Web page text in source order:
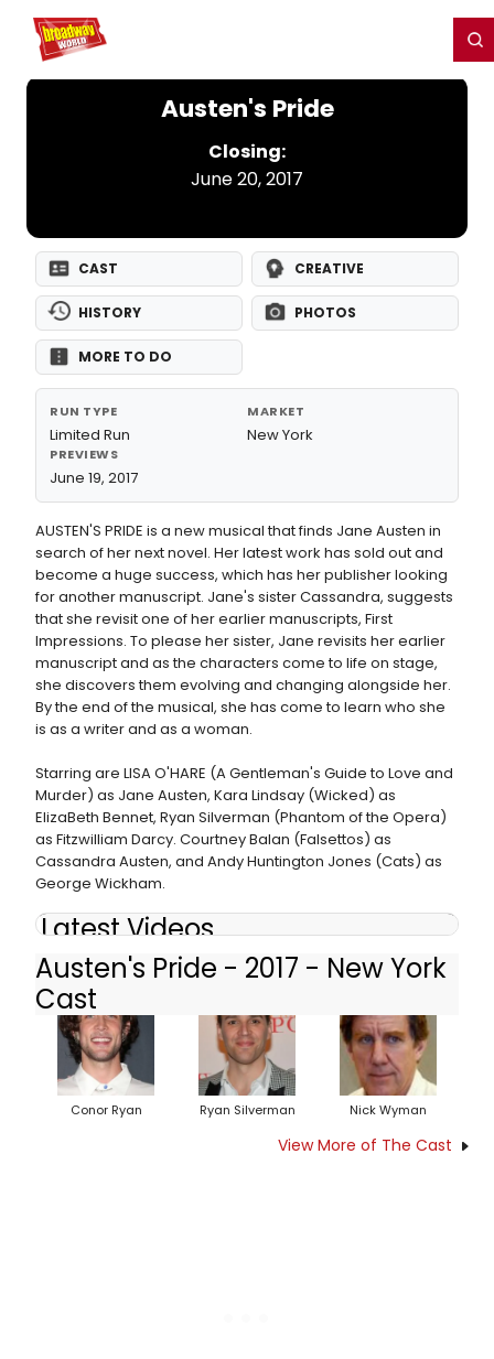
Home For You
Austen's Pride
Closing:
June 20, 2017
CAST CREATIVE
HISTORY PHOTOS
MORE TO DO
RUN TYPE
Limited Run
MARKET
New York
PREVIEWS
June 19, 2017
AUSTEN'S PRIDE is a new musical that finds Jane Austen in
search of her next novel. Her latest work has sold out and
become a huge success, which has her publisher looking
for another manuscript. Jane's sister Cassandra, suggests
that she revisit one of her earlier manuscripts, First
Impressions. To please her sister, Jane revisits her earlier
manuscript and as the characters come to life on stage,
she discovers them evolving and changing alongside her.
By the end of the musical, she has come to learn who she
is as a writer and as a woman.
Starring are LISA O'HARE (A Gentleman's Guide to Love and
Murder) as Jane Austen, Kara Lindsay (Wicked) as
ElizaBeth Bennet, Ryan Silverman (Phantom of the Opera)
as Fitzwilliam Darcy. Courtney Balan (Falsettos) as
Cassandra Austen, and Andy Huntington Jones (Cats) as
George Wickham.
Latest Videos
Austen's Pride - 2017 - New York
Cast
Conor Ryan Ryan Silverman Nick Wyman
View More of The Cast